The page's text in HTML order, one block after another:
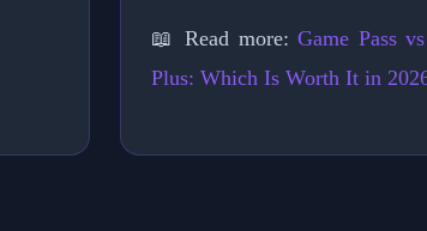
📖 Read more:Game Pass
Plus: Which Is Worth It in